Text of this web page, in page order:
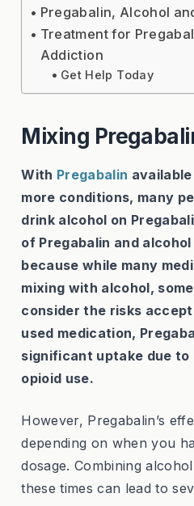
Pregabalin, Alcohol
Treatment for
Addiction
Get Help Today
Mixing
With Pregabalin
more conditions, many
drink alcohol on
of Pregabalin and
because while many
mixing with alcohol,
consider the risks
used medication,
significant uptake due
opioid use.
However, Pregabalin’s
depending on when you
dosage. Combining
these times can lead to